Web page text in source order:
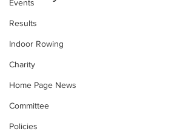
Events
Results
Indoor Rowing
Charity
Home Page News
Committee
Policies